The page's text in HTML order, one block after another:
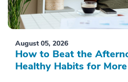
August 05, 2026
How to Beat the
Healthy Habits for